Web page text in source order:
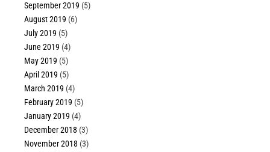
September 2019 (5)
August 2019 (6)
July 2019 (5)
June 2019 (4)
May 2019 (5)
April 2019 (5)
March 2019 (4)
February 2019 (5)
January 2019 (4)
December 2018 (3)
November 2018 (3)